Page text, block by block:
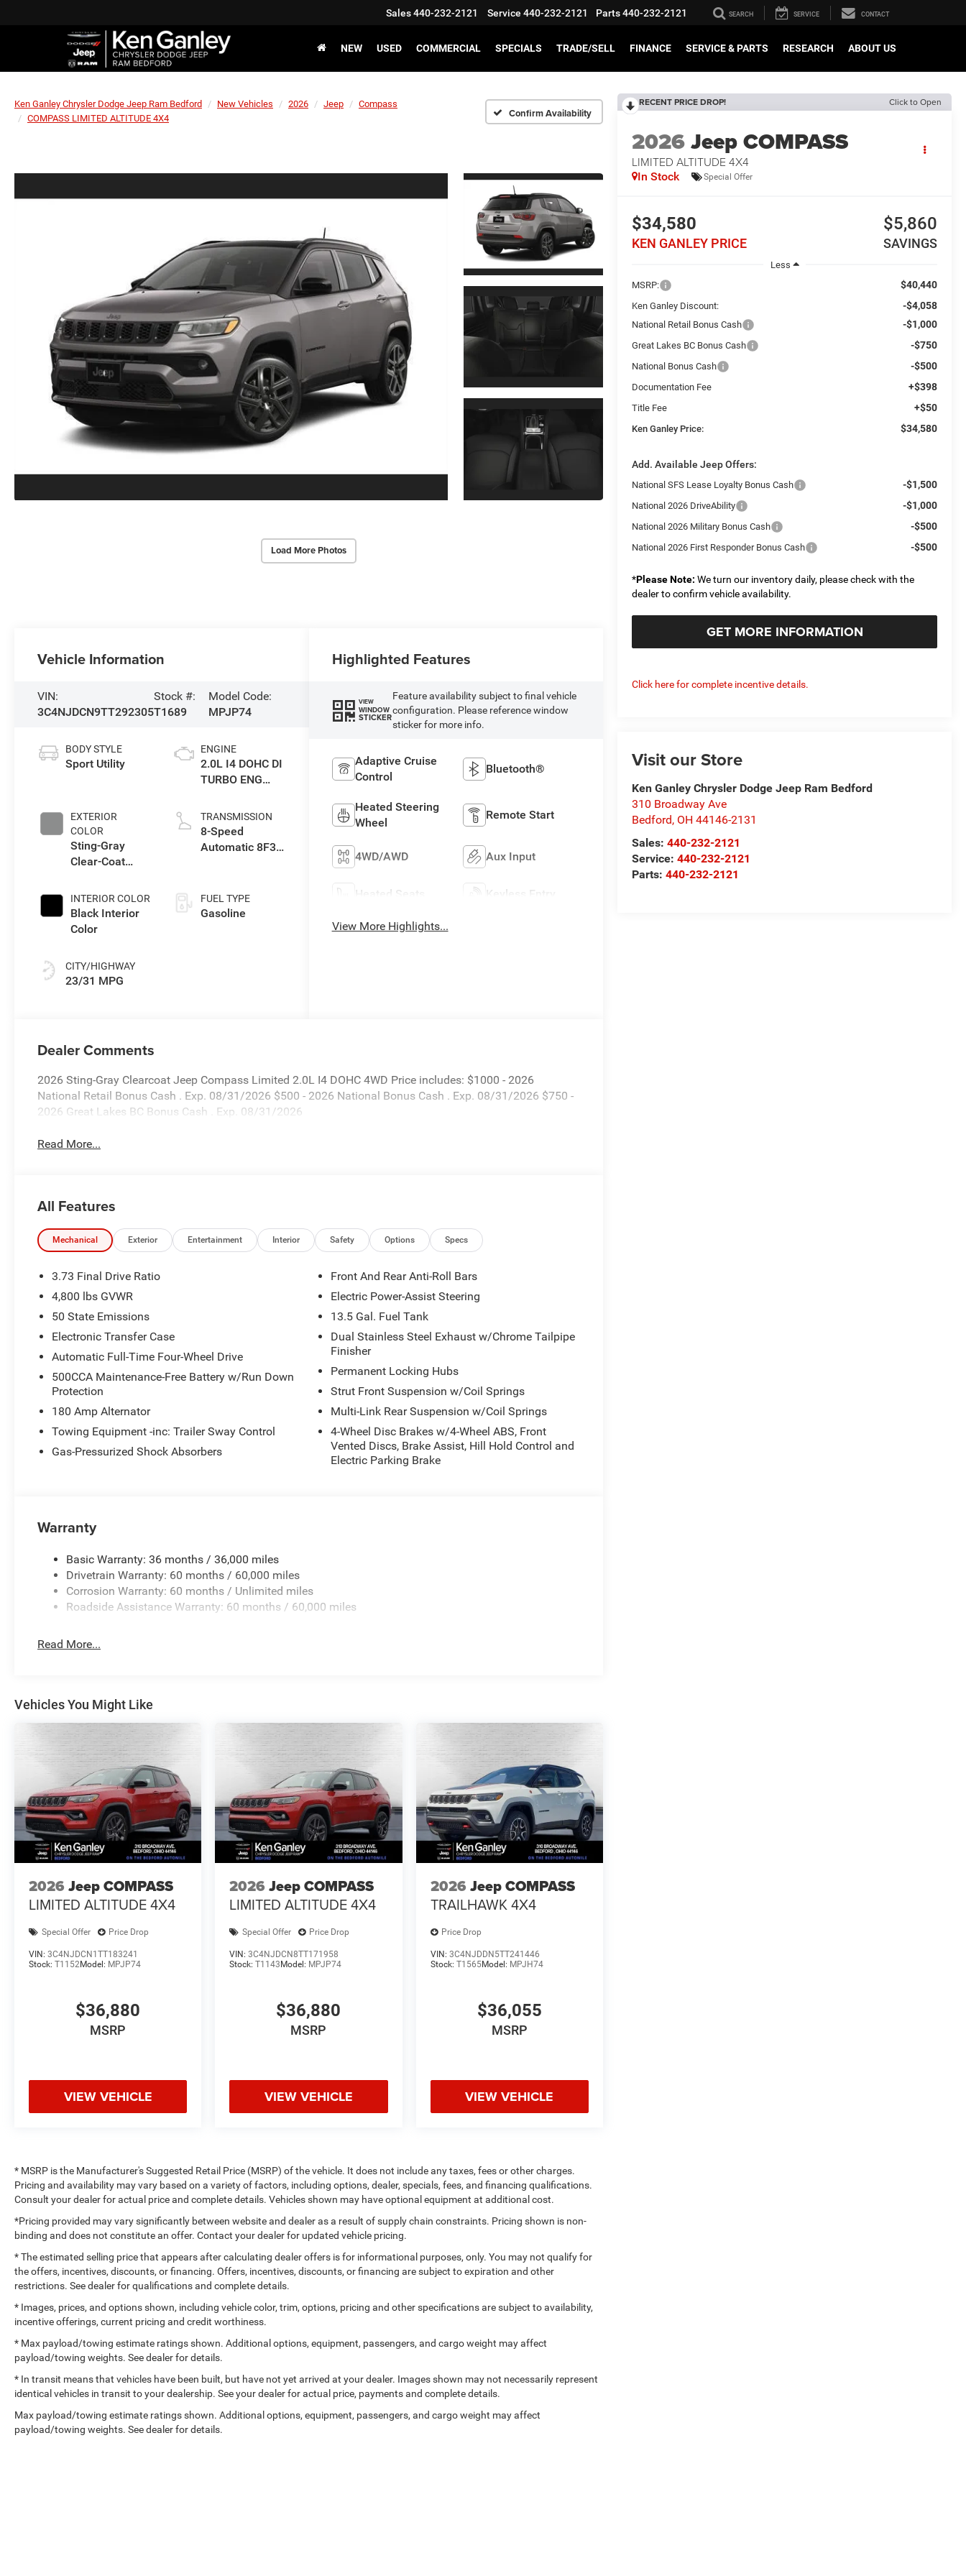
Sales440-232-2121 Service 440-232-2121 Parts440-232-2121 SEARCH SERVICE CONTACT
NEW USED COMMERCIAL SPECIALS TRADE/SELL FINANCE SERVICE & PARTS RESEARCH ABOUT US
Ken Ganley Chrysler Dodge Jeep Ram Bedford New Vehicles 2026 Jeep
Compass
COMPASS LIMITED ALTITUDE 4X4
Confirm Availability
Load More Photos
RECENT PRICE DROP! Click to Open
2026Jeep COMPASS
LIMITED ALTITUDE 4X4
In Stock Special Offer
$34,580
KEN GANLEY PRICE
$5,860
SAVINGS
Less
MSRP:
$40,440
Ken Ganley Discount: -$4,058
National Retail Bonus Cash -$1,000
Great Lakes BC Bonus Cash -$750
National Bonus Cash -$500
Documentation Fee +$398
Title Fee +$50
Ken Ganley Price: $34,580
Add. Available Jeep Offers:
National SFS Lease Loyalty Bonus Cash -$1,500
National 2026 DriveAbility -$1,000
National 2026 Military Bonus Cash -$500
National 2026 First Responder Bonus Cash -$500
*Please Note: We turn our inventory daily, please check with the
dealer to confirm vehicle availability.
GET MORE INFORMATION
Click here for complete incentive details.
Visit our Store
Ken Ganley Chrysler Dodge Jeep Ram Bedford
310 Broadway Ave
Bedford, OH 44146-2131
Sales:440-232-2121
Service:440-232-2121
Parts:440-232-2121
Vehicle Information
VIN:
3C4NJDCN9TT292305
Stock #:
T1689
Model Code:
MPJP74
BODY STYLE
Sport Utility
EXTERIOR
COLOR
Sting-Gray
Clear-Coat
INTERIOR COLOR
Black Interior
Color
CITY/HIGHWAY
23/31 MPG
ENGINE
2.0L I4 DOHC DI
TURBO ENG
TRANSMISSION
8-Speed
Automatic 8F30
FUEL TYPE
Gasoline
Highlighted Features
VIEW
WINDOW
STICKER
Feature availability subject to final vehicle
configuration. Please reference window
sticker for more info.
Adaptive Cruise
Control
Bluetooth®
Heated Steering
Wheel
Remote Start
4WD/AWD Aux Input
Heated Seats Keyless Entry
View More Highlights...
Dealer Comments
2026 Sting-Gray Clearcoat Jeep Compass Limited 2.0L I4 DOHC 4WD Price includes: $1000 - 2026
National Retail Bonus Cash . Exp. 08/31/2026 $500 - 2026 National Bonus Cash . Exp. 08/31/2026 $750 -
2026 Great Lakes BC Bonus Cash . Exp. 08/31/2026
Read More...
All Features
Mechanical Exterior Entertainment Interior Safety Options Specs
3.73 Final Drive Ratio
4,800 lbs GVWR
50 State Emissions
Electronic Transfer Case
Automatic Full-Time Four-Wheel Drive
500CCA Maintenance-Free Battery w/Run Down
Protection
180 Amp Alternator
Towing Equipment -inc: Trailer Sway Control
Gas-Pressurized Shock Absorbers
Front And Rear Anti-Roll Bars
Electric Power-Assist Steering
13.5 Gal. Fuel Tank
Dual Stainless Steel Exhaust w/Chrome Tailpipe
Finisher
Permanent Locking Hubs
Strut Front Suspension w/Coil Springs
Multi-Link Rear Suspension w/Coil Springs
4-Wheel Disc Brakes w/4-Wheel ABS, Front
Vented Discs, Brake Assist, Hill Hold Control and
Electric Parking Brake
Warranty
Basic Warranty: 36 months / 36,000 miles
Drivetrain Warranty: 60 months / 60,000 miles
Corrosion Warranty: 60 months / Unlimited miles
Roadside Assistance Warranty: 60 months / 60,000 miles
Read More...
Vehicles You Might Like
2026 Jeep COMPASS
LIMITED ALTITUDE 4X4
Special Offer Price Drop
VIN: 3C4NJDCN1TT183241
Stock: T1152Model: MPJP74
$36,880
MSRP
VIEW VEHICLE
2026 Jeep COMPASS
LIMITED ALTITUDE 4X4
Special Offer Price Drop
VIN:3C4NJDCN8TT171958
Stock:T1143 Model: MPJP74
$36,880
MSRP
VIEW VEHICLE
2026 Jeep COMPASS
TRAILHAWK 4X4
Price Drop
VIN: 3C4NJDDN5TT241446
Stock: T1565Model: MPJH74
$36,055
MSRP
VIEW VEHICLE
* MSRP is the Manufacturer's Suggested Retail Price (MSRP) of the vehicle. It does not include any taxes, fees or other charges.
Pricing and availability may vary based on a variety of factors, including options, dealer, specials, fees, and financing qualifications.
Consult your dealer for actual price and complete details. Vehicles shown may have optional equipment at additional cost.
*Pricing provided may vary significantly between website and dealer as a result of supply chain constraints. Pricing shown is non-
binding and does not constitute an offer. Contact your dealer for updated vehicle pricing.
* The estimated selling price that appears after calculating dealer offers is for informational purposes, only. You may not qualify for
the offers, incentives, discounts, or financing. Offers, incentives, discounts, or financing are subject to expiration and other
restrictions. See dealer for qualifications and complete details.
* Images, prices, and options shown, including vehicle color, trim, options, pricing and other specifications are subject to availability,
incentive offerings, current pricing and credit worthiness.
* Max payload/towing estimate ratings shown. Additional options, equipment, passengers, and cargo weight may affect
payload/towing weights. See dealer for details.
* In transit means that vehicles have been built, but have not yet arrived at your dealer. Images shown may not necessarily represent
identical vehicles in transit to your dealership. See your dealer for actual price, payments and complete details.
Max payload/towing estimate ratings shown. Additional options, equipment, passengers, and cargo weight may affect
payload/towing weights. See dealer for details.